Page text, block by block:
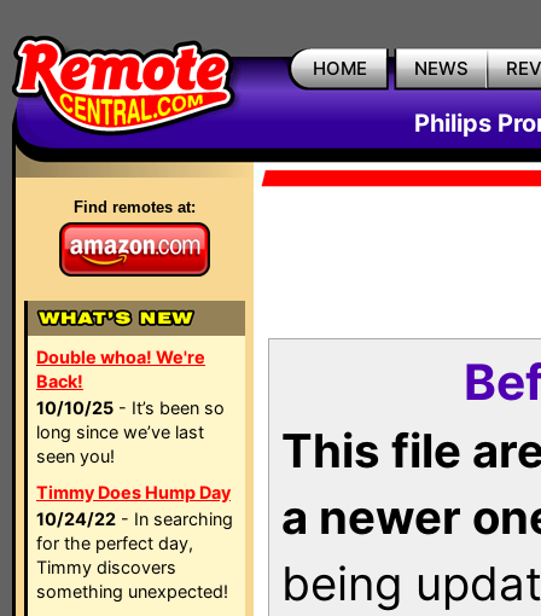
HOME NEWS
Philips
Find remotes at:
Double whoa! We're
Back!
10/10/25 - It’s been so
long since we’ve last
seen you!
Timmy Does Hump Day
10/24/22 - In searching
for the perfect day,
Timmy discovers
something unexpected!
This file
a newer
being